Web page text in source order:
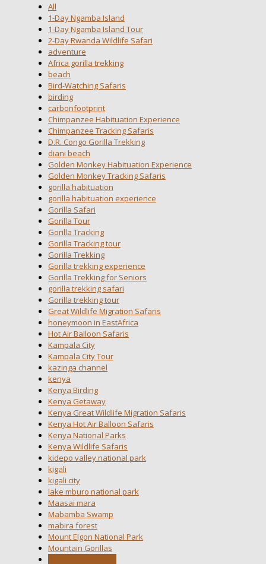
All
1-Day Ngamba Island
1-Day Ngamba Island Tour
2-Day Rwanda Wildlife Safari
adventure
Africa gorilla trekking
beach
Bird-Watching Safaris
birding
carbonfootprint
Chimpanzee Habituation Experience
Chimpanzee Tracking Safaris
D.R. Congo Gorilla Trekking
diani beach
Golden Monkey Habituation Experience
Golden Monkey Tracking Safaris
gorilla habituation
gorilla habituation experience
Gorilla Safari
Gorilla Tour
Gorilla Tracking
Gorilla Tracking tour
Gorilla Trekking
Gorilla trekking experience
Gorilla Trekking for Seniors
gorilla trekking safari
Gorilla trekking tour
Great Wildlife Migration Safaris
honeymoon in EastAfrica
Hot Air Balloon Safaris
Kampala City
Kampala City Tour
kazinga channel
kenya
Kenya Birding
Kenya Getaway
Kenya Great Wildlife Migration Safaris
Kenya Hot Air Balloon Safaris
Kenya National Parks
Kenya Wildlife Safaris
kidepo valley national park
kigali
kigali city
lake mburo national park
Maasai mara
Mabamba Swamp
mabira forest
Mount Elgon National Park
Mountain Gorillas